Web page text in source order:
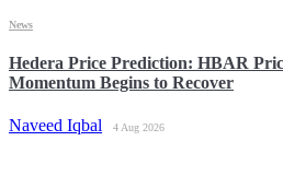
Hedera Price Prediction: HBAR
Momentum Begins to Recover
Naveed Iqbal 4 Aug 2026
News